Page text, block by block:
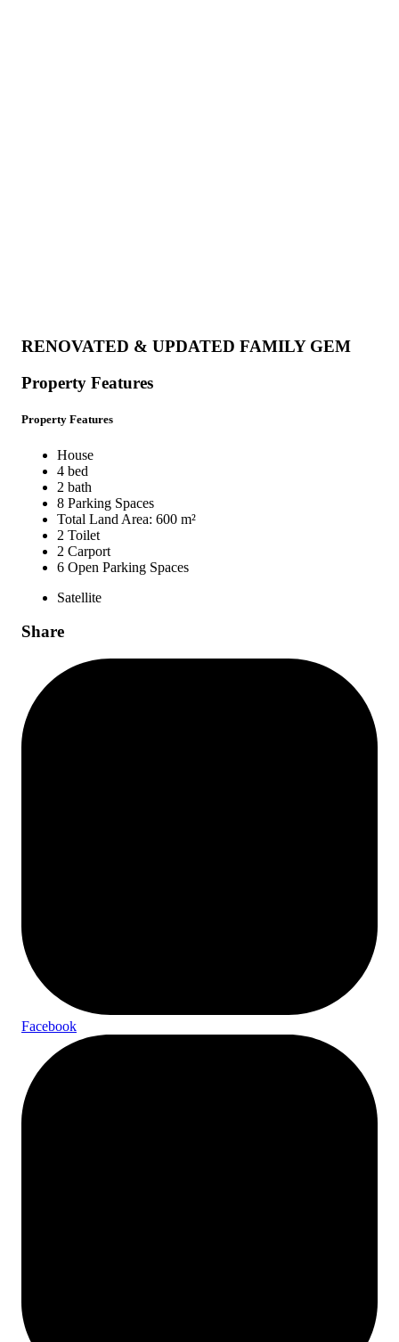
RENOVATED & UPDATED FAMILY GEM
Property Features
Property Features
House
4 bed
2 bath
8 Parking Spaces
Total Land Area: 600 m²
2 Toilet
2 Carport
6 Open Parking Spaces
Satellite
Share
Facebook